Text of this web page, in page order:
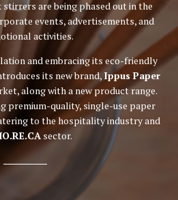
are being phased out in the
events, advertisements, and
activities.
and embracing its eco-friendly
its new brand,Ippus Paper
along with a new product range.
premium-quality, single-use paper
to the hospitality industry and
sector.